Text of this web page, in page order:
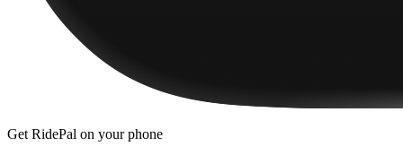
Get RidePal on your phone